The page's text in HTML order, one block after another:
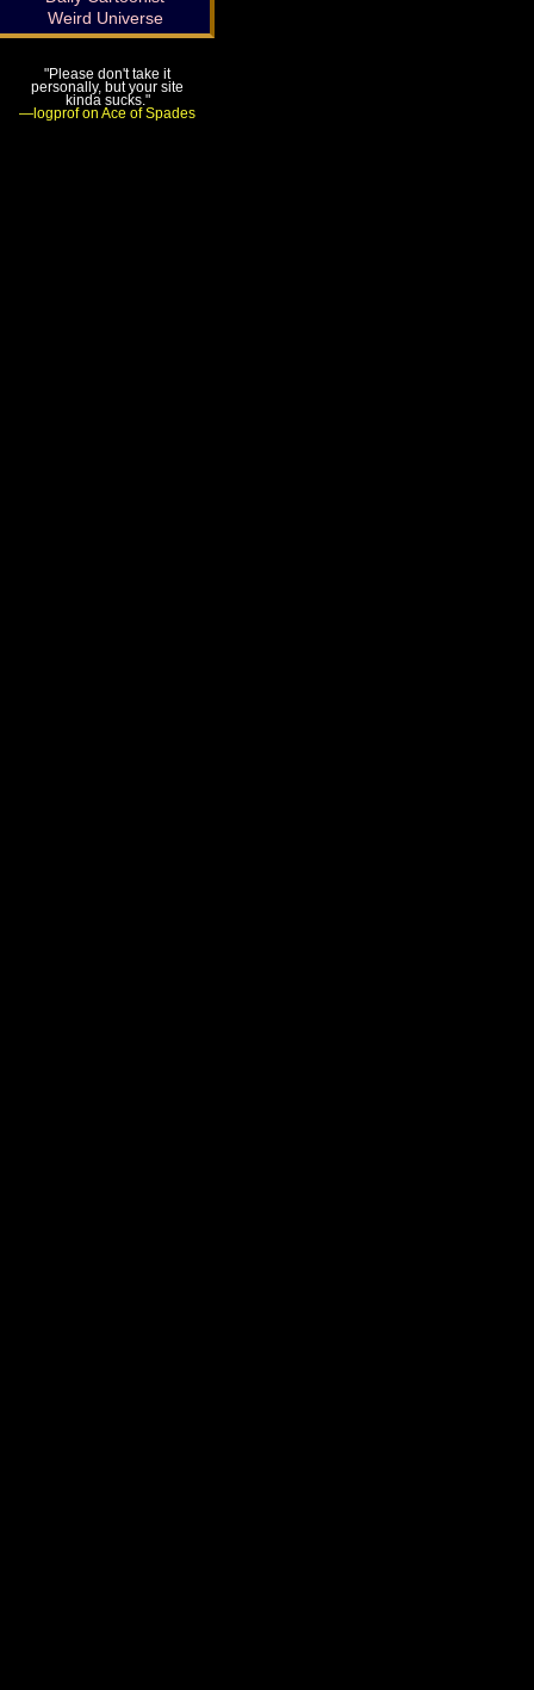
Weird Universe
"Please don't take it
personally, but your site
kinda sucks."
—logprof on Ace of Spades